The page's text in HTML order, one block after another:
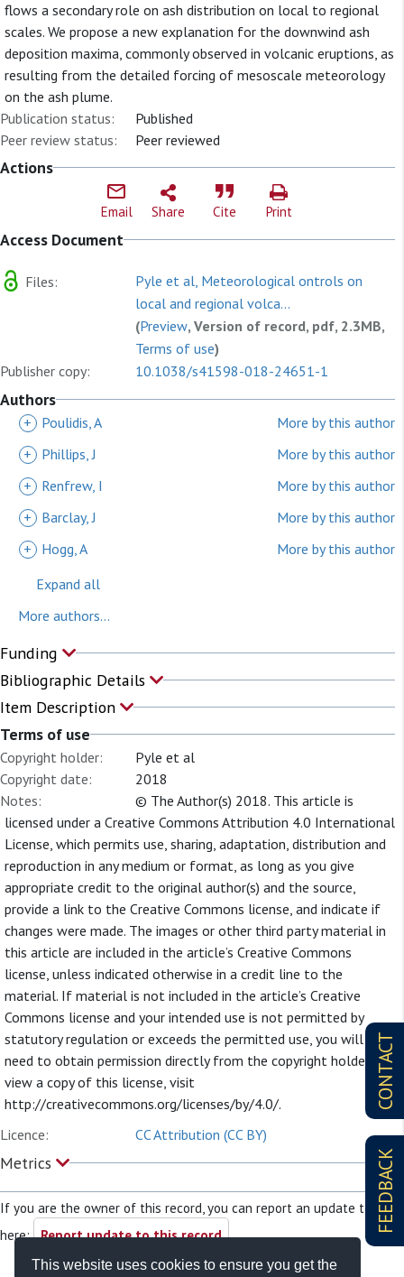
This website uses cookies to ensure you get the
CONTACT
FEEDBACK
flows a secondary role on ash distribution on local to regional
scales. We propose a new explanation for the downwind ash
deposition maxima, commonly observed in volcanic eruptions, as
resulting from the detailed forcing of mesoscale meteorology
on the ash plume.
Publication status:
Published
Peer review status:
Peer reviewed
Actions
Email Share Cite Print
Access Document
Files:
Pyle et al, Meteorological ontrols on
local and regional volca...
(Preview, Version of record, pdf, 2.3MB,
Terms of use)
Publisher copy:
10.1038/s41598-018-24651-1
Authors
+ Poulidis, A
More by this author
+
Phillips, J
More by this author
+
Renfrew, I
More by this author
+
Barclay, J
More by this author
+
Hogg, A
More by this author
Expand all
More authors...
Funding
Bibliographic Details
Item Description
Terms of use
Copyright holder:
Pyle et al
Copyright date:
2018
Notes:
© The Author(s) 2018. This article is
licensed under a Creative Commons Attribution 4.0 International
License, which permits use, sharing, adaptation, distribution and
reproduction in any medium or format, as long as you give
appropriate credit to the original author(s) and the source,
provide a link to the Creative Commons license, and indicate if
changes were made. The images or other third party material in
this article are included in the article’s Creative Commons
license, unless indicated otherwise in a credit line to the
material. If material is not included in the article’s Creative
Commons license and your intended use is not permitted by
statutory regulation or exceeds the permitted use, you will
need to obtain permission directly from the copyright holder. To
view a copy of this license, visit
http://creativecommons.org/licenses/by/4.0/.
Licence:
CC Attribution (CC BY)
Metrics
If you are the owner of this record, you can report an update to it
here: Report update to this record